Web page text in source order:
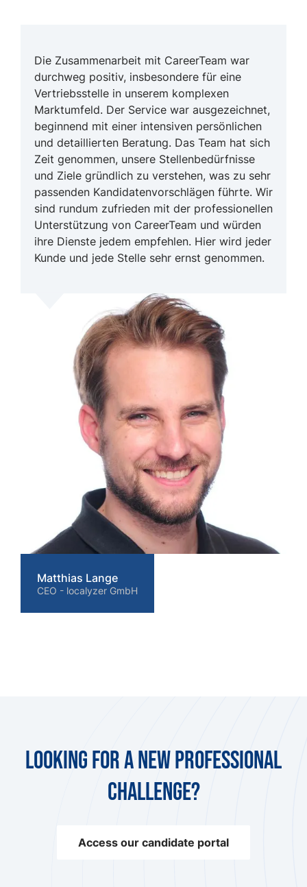
Matthias Lange
CEO - localyzer GmbH
Die Zusammenarbeit mit CareerTeam war
durchweg positiv, insbesondere für eine
Vertriebsstelle in unserem komplexen
Marktumfeld. Der Service war ausgezeichnet,
beginnend mit einer intensiven persönlichen
und detaillierten Beratung. Das Team hat sich
Zeit genommen, unsere Stellenbedürfnisse
und Ziele gründlich zu verstehen, was zu sehr
passenden Kandidatenvorschlägen führte. Wir
sind rundum zufrieden mit der professionellen
Unterstützung von CareerTeam und würden
ihre Dienste jedem empfehlen. Hier wird jeder
Kunde und jede Stelle sehr ernst genommen.
Looking for a new professional
challenge?
Access our candidate portal